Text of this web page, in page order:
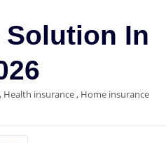
In
Health insurance , Home insurance